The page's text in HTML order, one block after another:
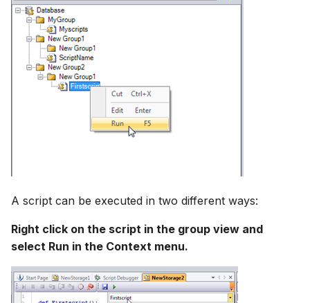
A script can be executed in two different ways:
Right click on the script in the group view and
select Run in the Context menu.